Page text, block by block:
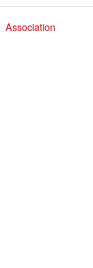
Association